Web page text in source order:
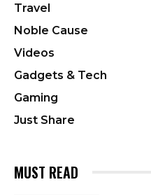
Travel
Noble Cause
Videos
Gadgets & Tech
Gaming
Just Share
MUST READ